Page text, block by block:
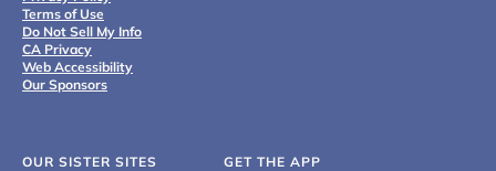
Terms of Use
Do Not Sell My Info
CA Privacy
Web Accessibility
Our Sponsors
OUR SISTER SITES GET THE APP